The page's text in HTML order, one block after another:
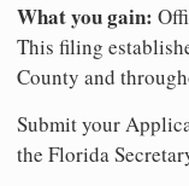
What you gain:
This filing
County and
Submit your
the Florida